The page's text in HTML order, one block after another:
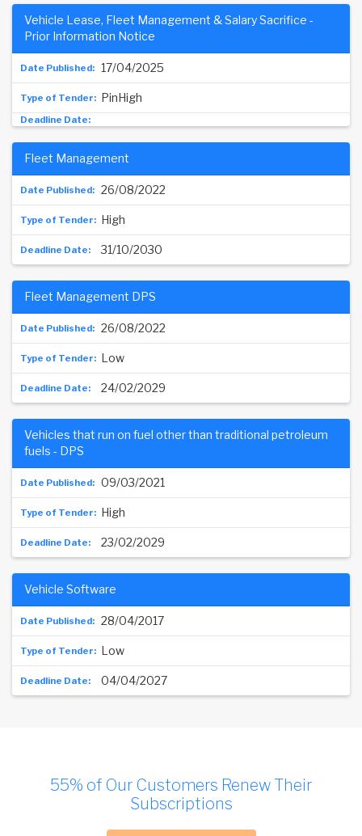
17/04/2025
Vehicle Lease, Fleet Management & Salary Sacrifice -
Prior Information Notice
PinHigh
26/08/2022
Fleet Management
High
31/10/2030
26/08/2022
Fleet Management DPS
Low
24/02/2029
09/03/2021
Vehicles that run on fuel other than traditional petroleum
fuels - DPS
High
23/02/2029
28/04/2017
Vehicle Software
Low
04/04/2027
55% of Our Customers Renew Their
Subscriptions